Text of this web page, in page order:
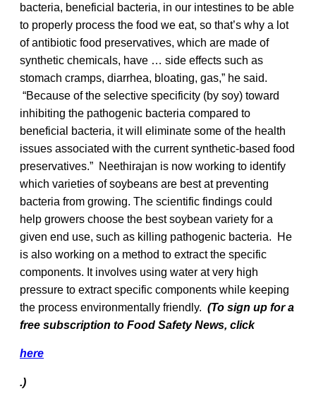
bacteria, beneficial bacteria, in our intestines to be able
to properly process the food we eat, so that’s why a lot
of antibiotic food preservatives, which are made of
synthetic chemicals, have … side effects such as
stomach cramps, diarrhea, bloating, gas,” he said.
“Because of the selective specificity (by soy) toward
inhibiting the pathogenic bacteria compared to
beneficial bacteria, it will eliminate some of the health
issues associated with the current synthetic-based food
preservatives.” Neethirajan is now working to identify
which varieties of soybeans are best at preventing
bacteria from growing. The scientific findings could
help growers choose the best soybean variety for a
given end use, such as killing pathogenic bacteria. He
is also working on a method to extract the specific
components. It involves using water at very high
pressure to extract specific components while keeping
the process environmentally friendly. (To sign up for a
free subscription to Food Safety News, click
here
.)